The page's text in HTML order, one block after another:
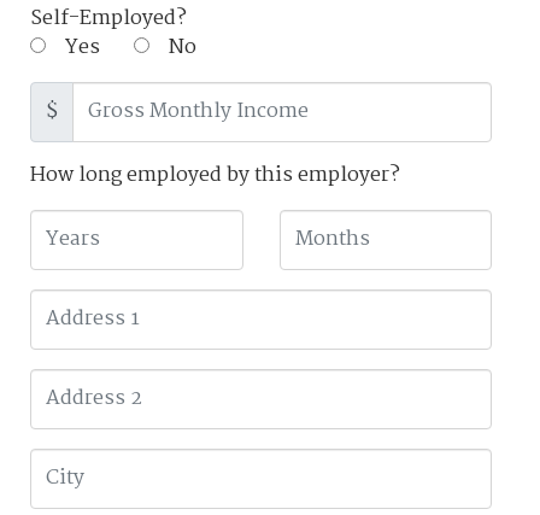
Self-Employed?
Yes
No
$
How long employed by this employer?